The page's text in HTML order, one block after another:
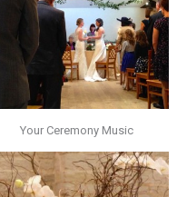
Your Ceremony Music